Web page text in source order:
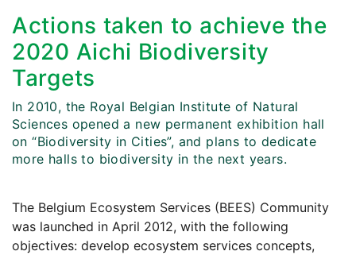
Actions taken to achieve the
2020 Aichi Biodiversity
Targets
In 2010, the Royal Belgian Institute of Natural
Sciences opened a new permanent exhibition hall
on “Biodiversity in Cities”, and plans to dedicate
more halls to biodiversity in the next years.
The Belgium Ecosystem Services (BEES) Community
was launched in April 2012, with the following
objectives: develop ecosystem services concepts,